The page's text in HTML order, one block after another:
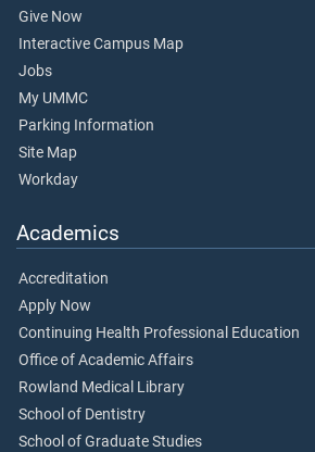
Give Now
Interactive Campus Map
Jobs
My UMMC
Parking Information
Site Map
Workday
Academics
Accreditation
Apply Now
Continuing Health Professional Education
Office of Academic Affairs
Rowland Medical Library
School of Dentistry
School of Graduate Studies